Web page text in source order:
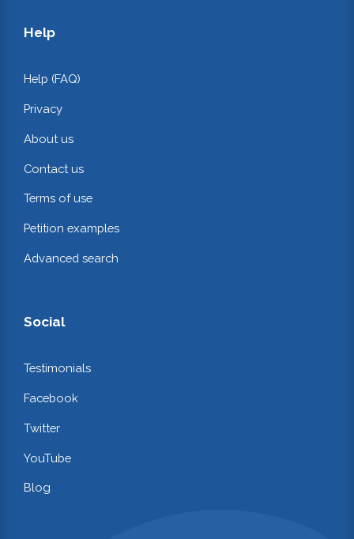
Help
Help (FAQ)
Privacy
About us
Contact us
Terms of use
Petition examples
Advanced search
Social
Testimonials
Facebook
Twitter
YouTube
Blog